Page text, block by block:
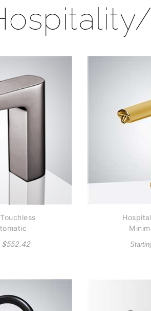
Brushed
Faucet
$552.42
Gold